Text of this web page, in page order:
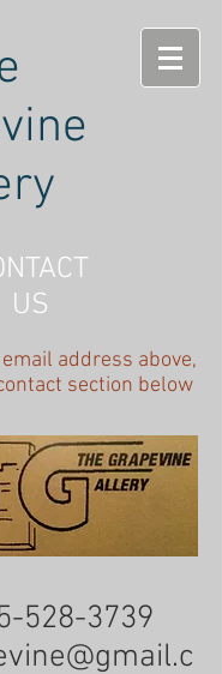
US
address above,
section below
528-3739